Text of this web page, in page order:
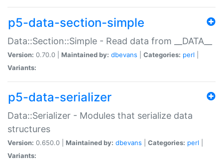
p5-data-section-simple
Data::Section::Simple - Read data from __DATA__
Version: 0.70.0 | Maintained by: dbevans Categories: perl
Variants:
p5-data-serializer
Data::Serializer - Modules that serialize data
structures
Version: 0.650.0 | Maintained by: dbevans Categories: perl
Variants: